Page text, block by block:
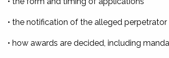
• the notification of the alleged perpetrator
• how awards are decided, including